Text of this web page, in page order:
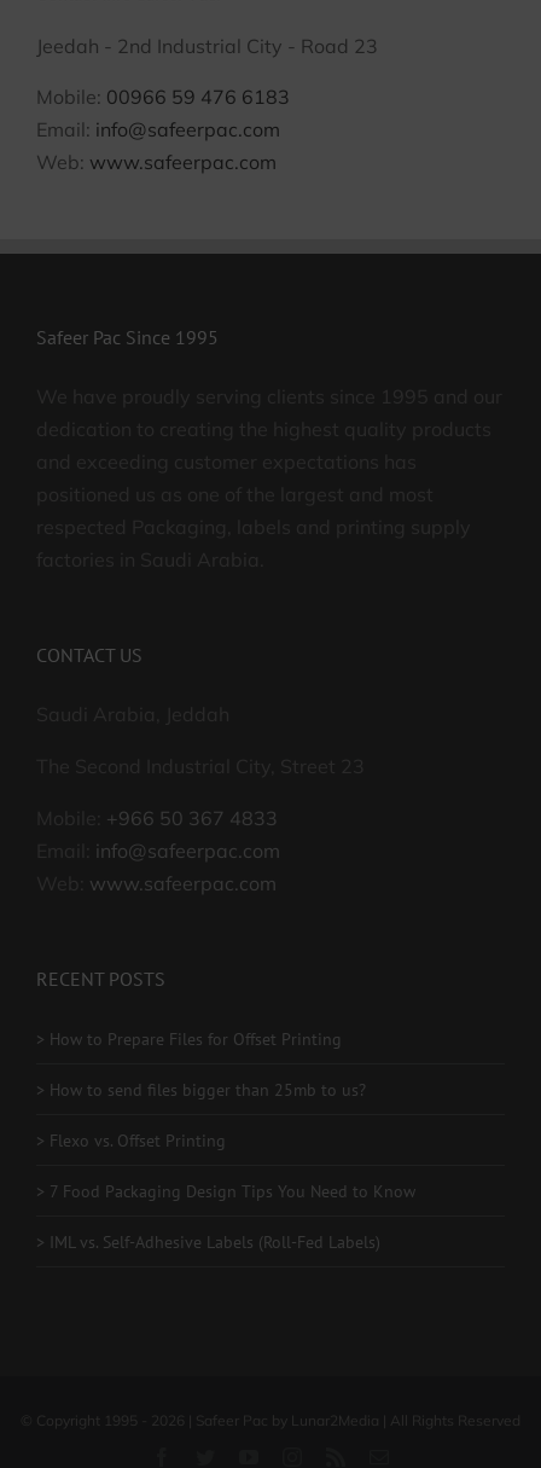
Jeedah - 2nd Industrial City - Road 23
Mobile: 00966 59 476 6183
Email: info@safeerpac.com
Web: www.safeerpac.com
Safeer Pac Since 1995
RECENT POSTS
> How to Prepare Files for Offset Printing
> How to send files bigger than 25mb to us?
> Flexo vs. Offset Printing
> 7 Food Packaging Design Tips You Need to Know
> IML vs. Self-Adhesive Labels (Roll-Fed Labels)
CONTACT US
+966 50 367 4833
info@safeerpac.com
www.safeerpac.com
© Copyright 1995 - 2026 | Safeer Pac by Lunar2Media | All Rights Reserved